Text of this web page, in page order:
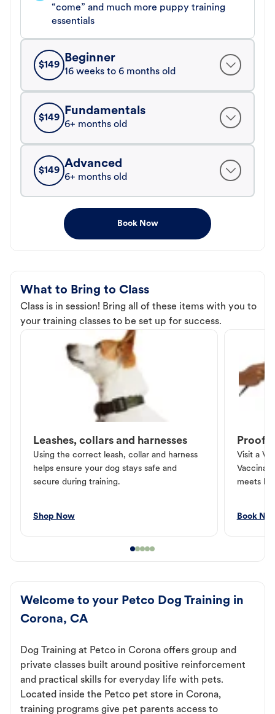
“come” and much more puppy training
essentials
$149
Beginner
16 weeks to 6 months old
$149
Fundamentals
6+ months old
$149
Advanced
6+ months old
Book Now
What to Bring to Class
Class is in session! Bring all of these items with you to
your training classes to be set up for success.
Leashes, collars and harnesses
Using the correct leash, collar and harness
helps ensure your dog stays safe and
secure during training.
Shop Now
Proof
Visit a
meets
Book
Welcome to your Petco Dog Training in
Corona, CA
Dog Training at Petco in Corona offers group and
private classes built around positive reinforcement
and practical skills for everyday life with pets.
Located inside the Petco pet store in Corona,
training programs give pet parents access to